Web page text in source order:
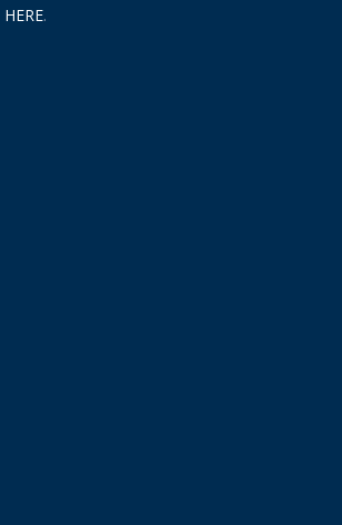
HERE.